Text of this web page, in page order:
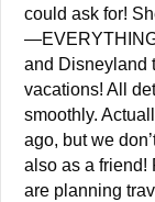
could ask for!
and Disneyland
vacations! All
smoothly.
ago, but we
also as a friend!
are planning